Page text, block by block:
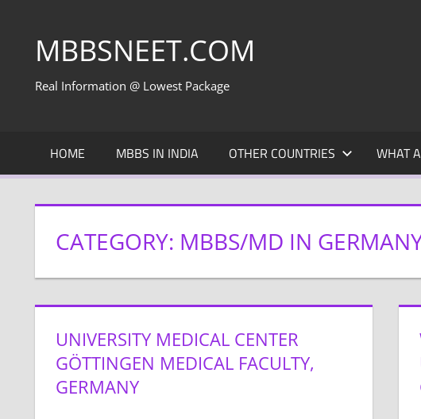
contentMBBSNEET.COM
Real Information @ Lowest Package
HOME MBBS IN INDIA OTHER COUNTRIES WHAT
CATEGORY: MBBS/MD IN
UNIVERSITY MEDICAL CENTER
GÖTTINGEN MEDICAL FACULTY,
GERMANY